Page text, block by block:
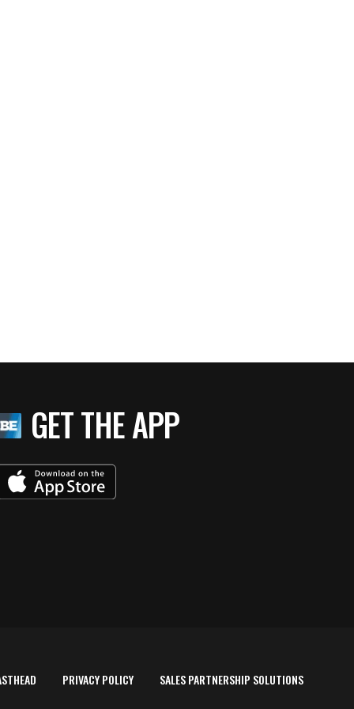
GET THE APP
PRIVACY POLICY SALES PARTNERSHIP SOLUTIONS